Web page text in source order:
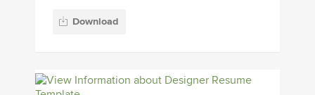
Download